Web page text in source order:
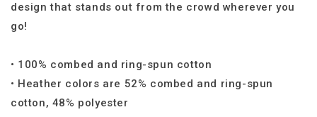
design that stands out from the crowd wherever you
go!
• 100% combed and ring-spun cotton
• Heather colors are 52% combed and ring-spun
cotton, 48% polyester